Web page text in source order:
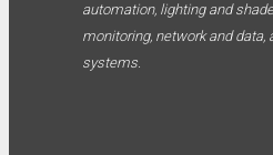
automation, lighting and
monitoring, network and data,
systems.